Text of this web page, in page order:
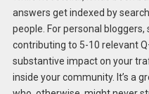
answers get indexed by
people. For personal
contributing to 5-10 relevant
substantive impact on your
inside your community. It’s a